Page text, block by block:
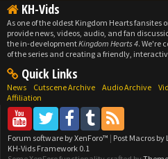
KH-Vids
As one of the oldest Kingdom Hearts fansites
provide news, videos, audio, and fan
the in-developmentKingdom Hearts 4. We're
of the series and creating a friendly,
Quick Links
News Cutscene Archive Audio Archive
Affiliation
Forum software by XenForo™ | Post Macros by
KH-Vids Framework 0.1